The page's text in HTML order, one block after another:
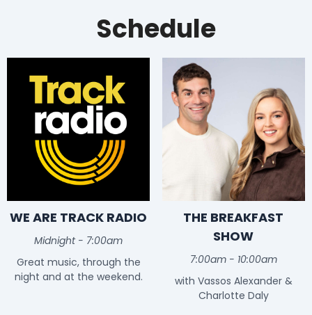
Schedule
WE ARE TRACK RADIO
Midnight - 7:00am
Great music, through the
night and at the weekend.
THE BREAKFAST
SHOW
7:00am - 10:00am
with Vassos Alexander &
Charlotte Daly